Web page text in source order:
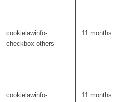
cookielawinfo-
checkbox-others
11 months
cookielawinfo-
11 months